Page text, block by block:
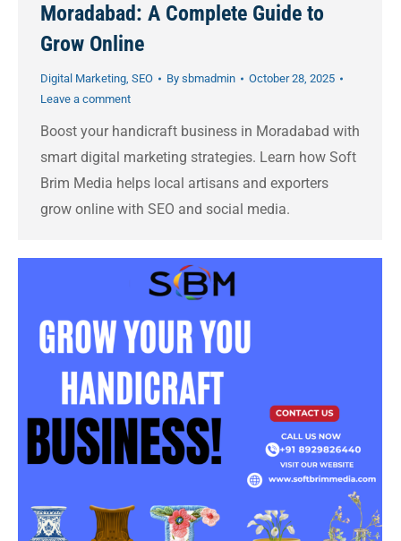
Moradabad: A Complete Guide to
Grow Online
Digital Marketing, SEO By sbmadmin
October 28, 2025
Leave a comment
Boost your handicraft business in Moradabad with
smart digital marketing strategies. Learn how Soft
Brim Media helps local artisans and exporters
grow online with SEO and social media.